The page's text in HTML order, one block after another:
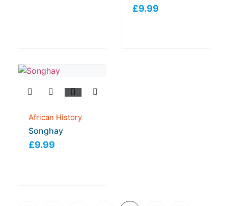
£9.99
African History
Songhay
£9.99